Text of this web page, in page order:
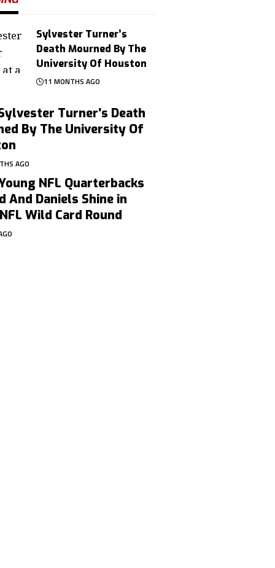
Sylvester Turner’s
Death Mourned By The
University Of Houston
11 MONTHS AGO
Turner’s Death
By The University Of
AGO
NFL Quarterbacks
And Daniels Shine in
Wild Card Round